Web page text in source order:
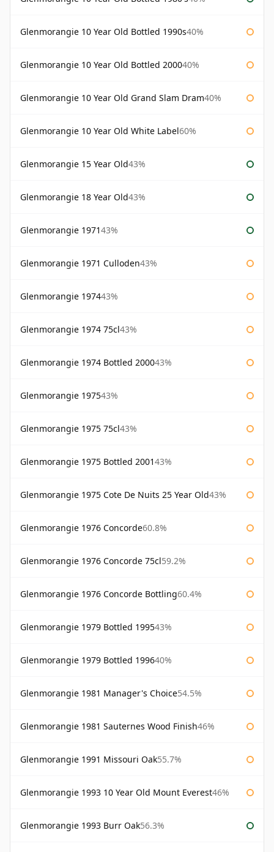
Glenmorangie 10 Year Old Bottled 1990s40%
Glenmorangie 10 Year Old Bottled 200040%
Glenmorangie 10 Year Old Grand Slam Dram40%
Glenmorangie 10 Year Old White Label60%
Glenmorangie 15 Year Old43%
Glenmorangie 18 Year Old43%
Glenmorangie 197143%
Glenmorangie 1971 Culloden43%
Glenmorangie 197443%
Glenmorangie 1974 75cl43%
Glenmorangie 1974 Bottled 200043%
Glenmorangie 197543%
Glenmorangie 1975 75cl43%
Glenmorangie 1975 Bottled 200143%
Glenmorangie 1975 Cote De Nuits 25 Year Old43%
Glenmorangie 1976 Concorde60.8%
Glenmorangie 1976 Concorde 75cl59.2%
Glenmorangie 1976 Concorde Bottling60.4%
Glenmorangie 1979 Bottled 199543%
Glenmorangie 1979 Bottled 199640%
Glenmorangie 1981 Manager's Choice54.5%
Glenmorangie 1981 Sauternes Wood Finish46%
Glenmorangie 1991 Missouri Oak55.7%
Glenmorangie 1993 10 Year Old Mount Everest46%
Glenmorangie 1993 Burr Oak56.3%